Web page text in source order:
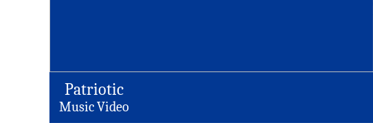
Patriotic
Music Video